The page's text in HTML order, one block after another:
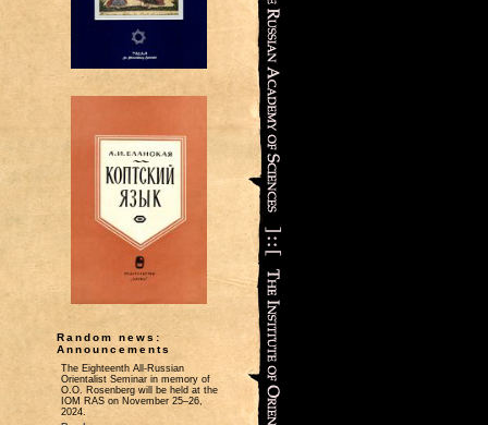
Random news:
Announcements
The Eighteenth All-Russian
Orientalist Seminar in memory of
O.O. Rosenberg will be held at the
IOM RAS on November 25–26,
2024.